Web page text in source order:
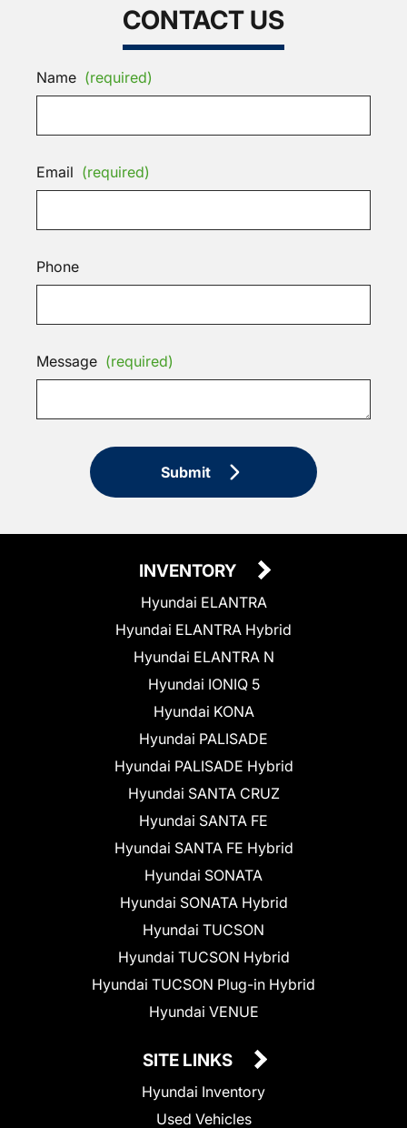
CONTACT US
Name (required)
Email (required)
Phone
Message (required)
Submit
INVENTORY
Hyundai ELANTRA
Hyundai ELANTRA Hybrid
Hyundai ELANTRA N
Hyundai IONIQ 5
Hyundai KONA
Hyundai PALISADE
Hyundai PALISADE Hybrid
Hyundai SANTA CRUZ
Hyundai SANTA FE
Hyundai SANTA FE Hybrid
Hyundai SONATA
Hyundai SONATA Hybrid
Hyundai TUCSON
Hyundai TUCSON Hybrid
Hyundai TUCSON Plug-in Hybrid
Hyundai VENUE
SITE LINKS
Hyundai Inventory
Used Vehicles